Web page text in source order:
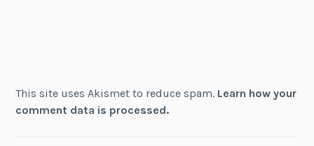
This site uses Akismet to reduce spam. Learn how your
comment data is processed.